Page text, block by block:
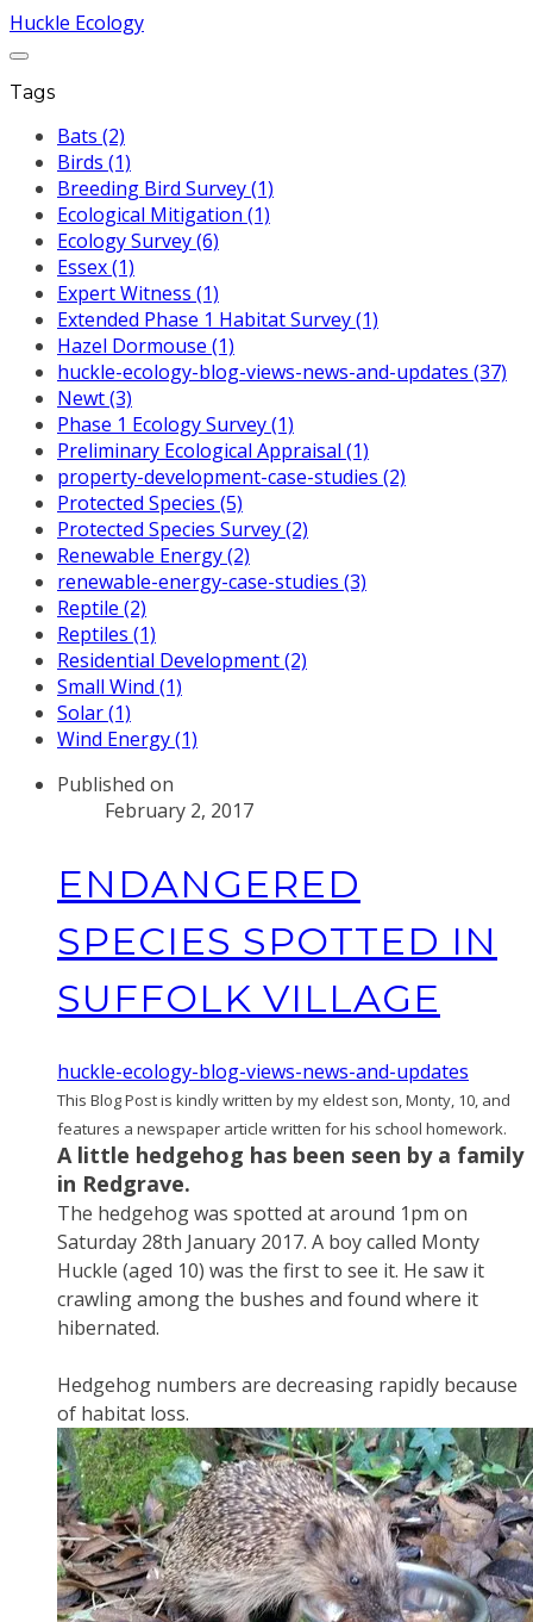
Huckle Ecology
Tags
Bats (2)
Birds (1)
Breeding Bird Survey (1)
Ecological Mitigation (1)
Ecology Survey (6)
Essex (1)
Expert Witness (1)
Extended Phase 1 Habitat Survey (1)
Hazel Dormouse (1)
huckle-ecology-blog-views-news-and-updates (37)
Newt (3)
Phase 1 Ecology Survey (1)
Preliminary Ecological Appraisal (1)
property-development-case-studies (2)
Protected Species (5)
Protected Species Survey (2)
Renewable Energy (2)
renewable-energy-case-studies (3)
Reptile (2)
Reptiles (1)
Residential Development (2)
Small Wind (1)
Solar (1)
Wind Energy (1)
Published on
February 2, 2017
ENDANGERED
SPECIES SPOTTED IN
SUFFOLK VILLAGE
huckle-ecology-blog-views-news-and-updates
This Blog Post is kindly written by my eldest son, Monty, 10, and
features a newspaper article written for his school homework.
A little hedgehog has been seen by a family
in Redgrave.
The hedgehog was spotted at around 1pm on
Saturday 28th January 2017. A boy called Monty
Huckle (aged 10) was the first to see it. He saw it
crawling among the bushes and found where it
hibernated.
​Hedgehog numbers are decreasing rapidly because
of habitat loss.